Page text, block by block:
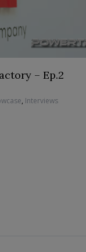
– Ep.2
, Interviews